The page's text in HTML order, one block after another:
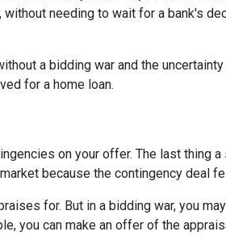
needing to wait for a bank's
a bidding war and the
for a home loan.
on your offer. The last thing
because the contingency deal
for. But in a bidding war, you
you can make an offer of the